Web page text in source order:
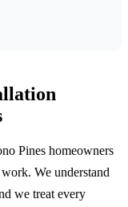
Pines homeowners
We understand
we treat every